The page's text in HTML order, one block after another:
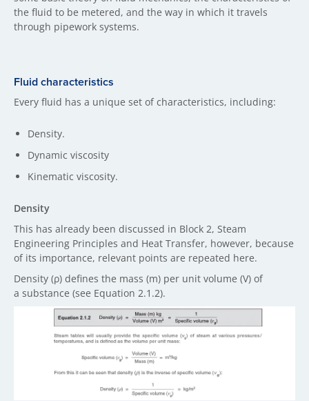
the fluid to be metered, and the way in which it travels
through pipework systems.
Fluid characteristics
Every fluid has a unique set of characteristics, including:
Density.
Dynamic viscosity
Kinematic viscosity.
Density
This has already been discussed in Block 2, Steam
Engineering Principles and Heat Transfer, however, because
of its importance, relevant points are repeated here.
Density (ρ) defines the mass (m) per unit volume (V) of
a substance (see Equation 2.1.2).